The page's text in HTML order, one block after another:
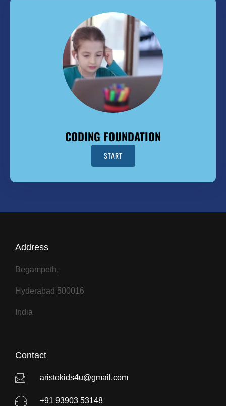
CODING FOUNDATION
START
Address
Begampeth,
Hyderabad 500016
India
Contact
aristokids4u@gmail.com
+91 93903 53148